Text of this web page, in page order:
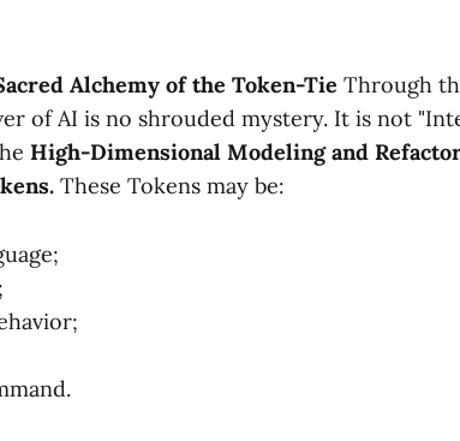
Alchemy of the Token-Tie Through
of AI is no shrouded mystery. It is not
High-Dimensional Modeling and
These Tokens may be: